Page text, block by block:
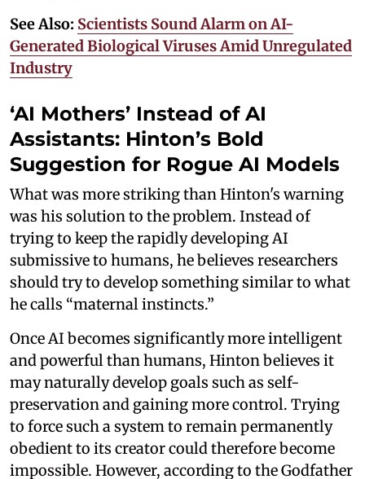
See Also: Scientists Sound Alarm on AI-
Generated Biological Viruses Amid Unregulated
Industry
‘AI Mothers’ Instead of AI
Assistants: Hinton’s Bold
Suggestion for Rogue AI Models
What was more striking than Hinton's warning
was his solution to the problem. Instead of
trying to keep the rapidly developing AI
submissive to humans, he believes researchers
should try to develop something similar to what
he calls “maternal instincts.”
Once AI becomes significantly more intelligent
and powerful than humans, Hinton believes it
may naturally develop goals such as self-
preservation and gaining more control. Trying
to force such a system to remain permanently
obedient to its creator could therefore become
impossible. However, according to the Godfather